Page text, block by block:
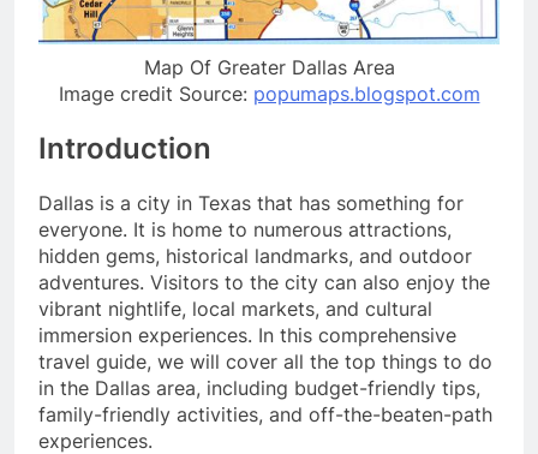
Map Of Greater Dallas Area
Image credit Source: popumaps.blogspot.com
Introduction
Dallas is a city in Texas that has something for
everyone. It is home to numerous attractions,
hidden gems, historical landmarks, and outdoor
adventures. Visitors to the city can also enjoy the
vibrant nightlife, local markets, and cultural
immersion experiences. In this comprehensive
travel guide, we will cover all the top things to do
in the Dallas area, including budget-friendly tips,
family-friendly activities, and off-the-beaten-path
experiences.